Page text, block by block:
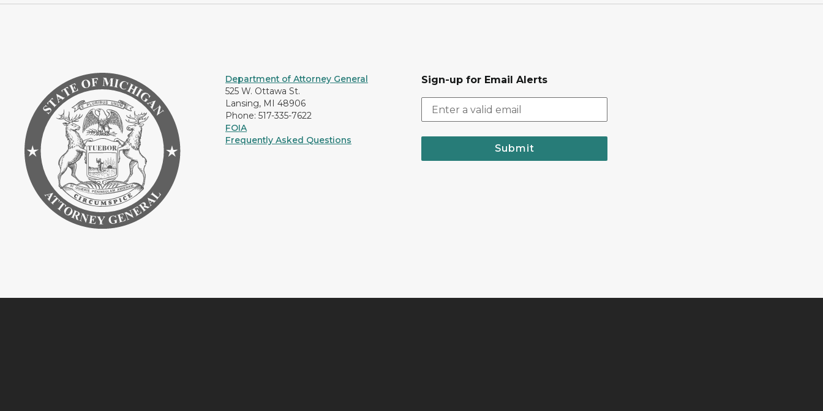
Department of Attorney General
525 W. Ottawa St.
Lansing, MI 48906
Phone: 517-335-7622
FOIA
Frequently Asked Questions
Sign-up for Email Alerts
Submit